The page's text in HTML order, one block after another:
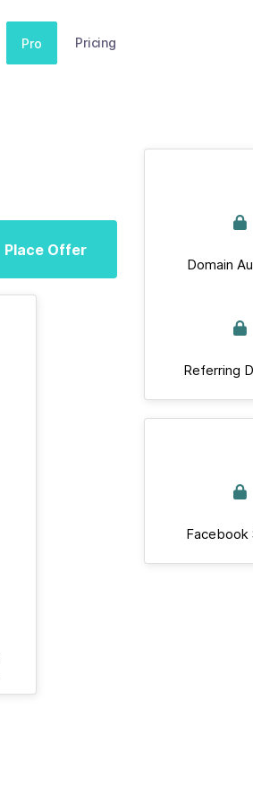
Pro Pricing
Place Offer
Domain
Referring
Facebook